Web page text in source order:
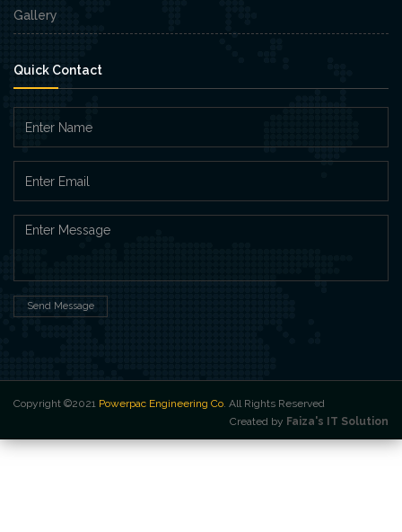
Gallery
Quick Contact
Send Message
Copyright ©2021 Powerpac Engineering Co . All Rights Reserved
Created by Faiza's IT Solution